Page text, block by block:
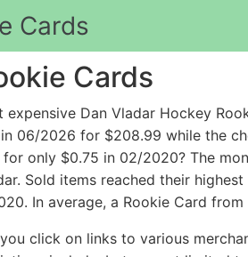
Cards
Cards
Dan Vladar Hockey
06/2026 for $208.99 while the
for only $0.75 in 02/2020? The
Sold items reached their
In average, a Rookie Card
click on links to various